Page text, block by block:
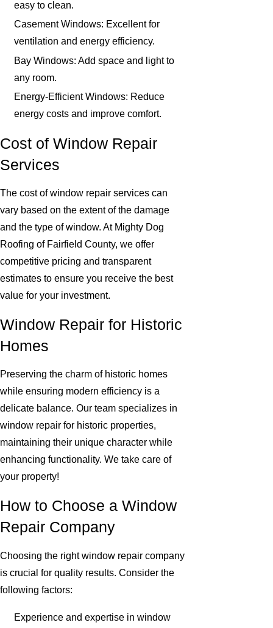
easy to clean.
Casement Windows: Excellent for
ventilation and energy efficiency.
Bay Windows: Add space and light to
any room.
Energy-Efficient Windows: Reduce
energy costs and improve comfort.
Cost of Window Repair
Services
The cost of window repair services can
vary based on the extent of the damage
and the type of window. At Mighty Dog
Roofing of Fairfield County, we offer
competitive pricing and transparent
estimates to ensure you receive the best
value for your investment.
Window Repair for Historic
Homes
Preserving the charm of historic homes
while ensuring modern efficiency is a
delicate balance. Our team specializes in
window repair for historic properties,
maintaining their unique character while
enhancing functionality. We take care of
your property!
How to Choose a Window
Repair Company
Choosing the right window repair company
is crucial for quality results. Consider the
following factors:
Experience and expertise in window